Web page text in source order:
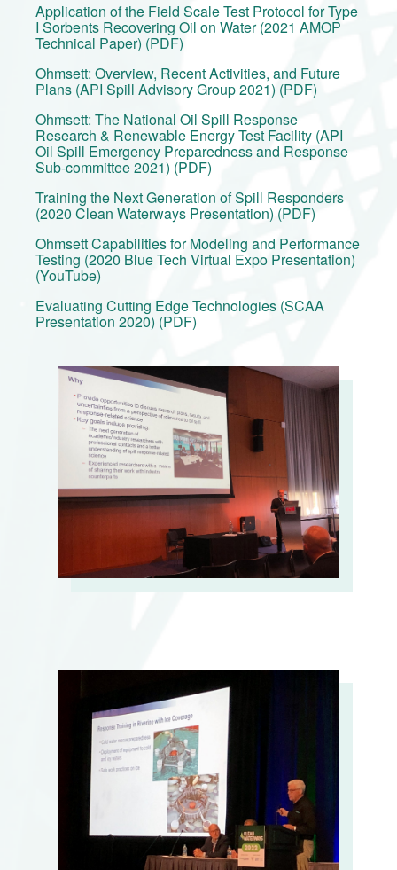
Application of the Field Scale Test Protocol for Type
I Sorbents Recovering Oil on Water (2021 AMOP
Technical Paper) (PDF)
Ohmsett: Overview, Recent Activities, and Future
Plans (API Spill Advisory Group 2021) (PDF)
Ohmsett: The National Oil Spill Response
Research & Renewable Energy Test Facility (API
Oil Spill Emergency Preparedness and Response
Sub-committee 2021) (PDF)
Training the Next Generation of Spill Responders
(2020 Clean Waterways Presentation) (PDF)
Ohmsett Capabilities for Modeling and Performance
Testing (2020 Blue Tech Virtual Expo Presentation)
(YouTube)
Evaluating Cutting Edge Technologies (SCAA
Presentation 2020) (PDF)